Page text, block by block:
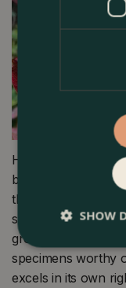
Helleborus
breeder Het
throughout winter.
stems from the
group of breeders
specimens worthy
excels in its own
SHOW